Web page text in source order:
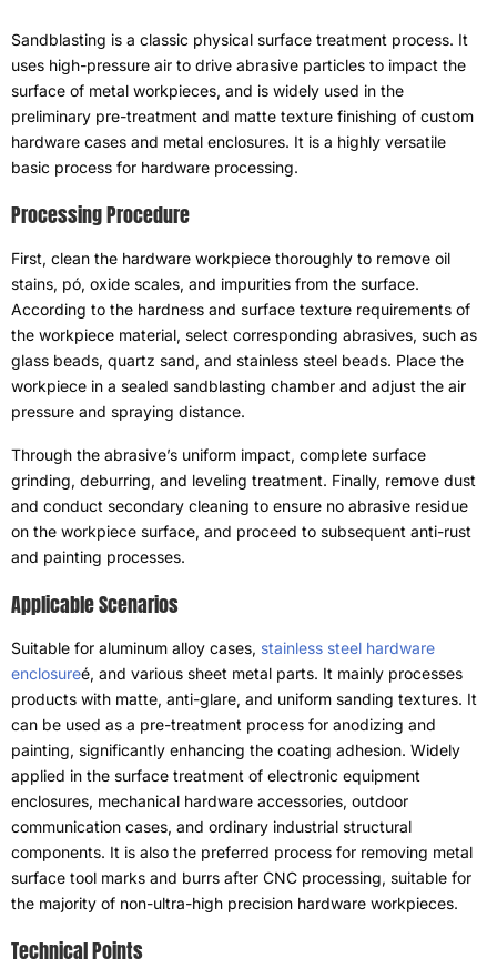
Sandblasting is a classic physical surface treatment process. It
uses high-pressure air to drive abrasive particles to impact the
surface of metal workpieces, and is widely used in the
preliminary pre-treatment and matte texture finishing of custom
hardware cases and metal enclosures. It is a highly versatile
basic process for hardware processing.
Processing Procedure
First, clean the hardware workpiece thoroughly to remove oil
stains, pó, oxide scales, and impurities from the surface.
According to the hardness and surface texture requirements of
the workpiece material, select corresponding abrasives, such as
glass beads, quartz sand, and stainless steel beads. Place the
workpiece in a sealed sandblasting chamber and adjust the air
pressure and spraying distance.
Through the abrasive’s uniform impact, complete surface
grinding, deburring, and leveling treatment. Finally, remove dust
and conduct secondary cleaning to ensure no abrasive residue
on the workpiece surface, and proceed to subsequent anti-rust
and painting processes.
Applicable Scenarios
Suitable for aluminum alloy cases, stainless steel hardware
enclosureé, and various sheet metal parts. It mainly processes
products with matte, anti-glare, and uniform sanding textures. It
can be used as a pre-treatment process for anodizing and
painting, significantly enhancing the coating adhesion. Widely
applied in the surface treatment of electronic equipment
enclosures, mechanical hardware accessories, outdoor
communication cases, and ordinary industrial structural
components. It is also the preferred process for removing metal
surface tool marks and burrs after CNC processing, suitable for
the majority of non-ultra-high precision hardware workpieces.
Technical Points